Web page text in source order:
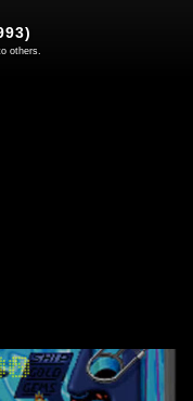
others.